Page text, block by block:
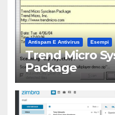
Antispam E Antivirus Esempi
Trend Micro
Package